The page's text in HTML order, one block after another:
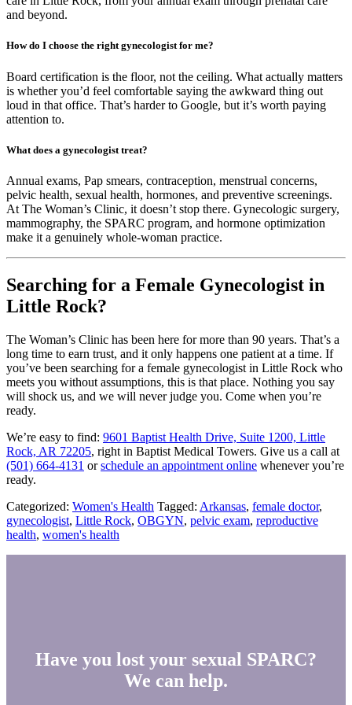
and beyond.
How do I choose the right gynecologist for me?
Board certification is the floor, not the ceiling. What actually matters
is whether you’d feel comfortable saying the awkward thing out
loud in that office. That’s harder to Google, but it’s worth paying
attention to.
What does a gynecologist treat?
Annual exams, Pap smears, contraception, menstrual concerns,
pelvic health, sexual health, hormones, and preventive screenings.
At The Woman’s Clinic, it doesn’t stop there. Gynecologic surgery,
mammography, the SPARC program, and hormone optimization
make it a genuinely whole-woman practice.
Searching for a Female Gynecologist in
Little Rock?
The Woman’s Clinic has been here for more than 90 years. That’s a
long time to earn trust, and it only happens one patient at a time. If
you’ve been searching for a female gynecologist in Little Rock who
meets you without assumptions, this is that place. Nothing you say
will shock us, and we will never judge you. Come when you’re
ready.
We’re easy to find: 9601 Baptist Health Drive, Suite 1200, Little
Rock, AR 72205, right in Baptist Medical Towers. Give us a call at
(501) 664-4131 orschedule an appointment online whenever you’re
ready.
Categorized: Women's Health Tagged: Arkansas, female doctor,
gynecologist, Little Rock, OBGYN, pelvic exam, reproductive
health, women's health
Have you lost your sexual SPARC?
We can help.